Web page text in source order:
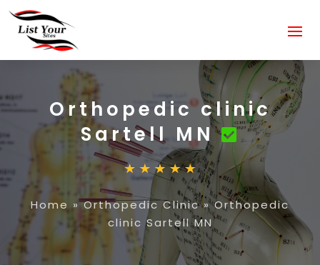
Orthopedic clinic
Sartell MN
Home »Orthopedic Clinic»Orthopedic
clinic Sartell MN